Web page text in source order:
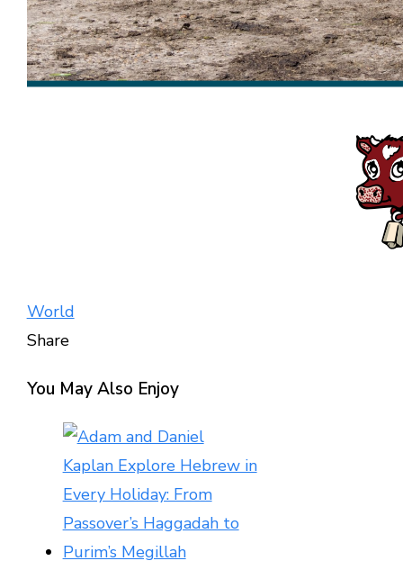
World
Share
You May Also Enjoy